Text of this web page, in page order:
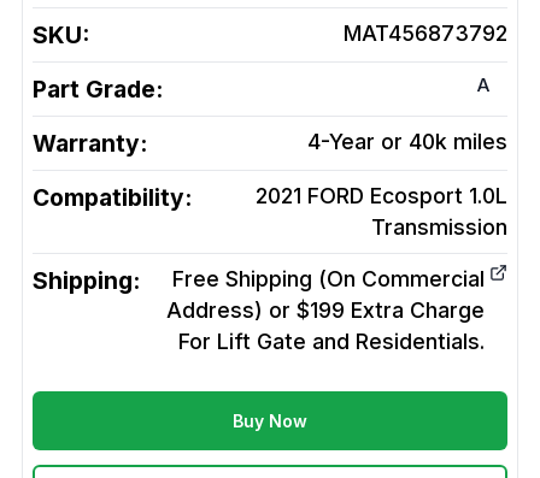
SKU: MAT456873792
Part Grade: A
Warranty: 4-Year or 40k miles
Compatibility:
2021 FORD Ecosport 1.0L
Transmission
Shipping:
Free Shipping (On Commercial
Address) or $199 Extra Charge
For Lift Gate and Residentials.
Buy Now